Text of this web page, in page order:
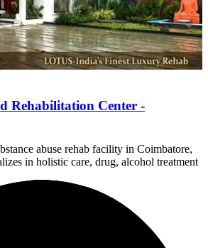
Rehabilitation Center -
abuse rehab facility in Coimbatore,
in holistic care, drug, alcohol treatment